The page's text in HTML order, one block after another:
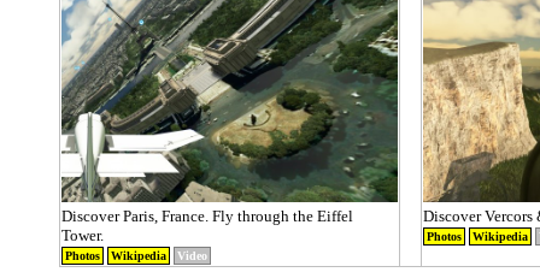
Discover Paris, France. Fly through the Eiffel
Tower.
Photos Wikipedia Video
Discover Vercors
Photos Wikipedia